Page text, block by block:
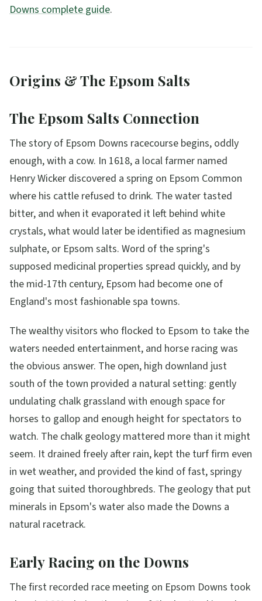
Downs complete guide.
Origins & The Epsom Salts
The Epsom Salts Connection
The story of Epsom Downs racecourse begins, oddly
enough, with a cow. In 1618, a local farmer named
Henry Wicker discovered a spring on Epsom Common
where his cattle refused to drink. The water tasted
bitter, and when it evaporated it left behind white
crystals, what would later be identified as magnesium
sulphate, or Epsom salts. Word of the spring's
supposed medicinal properties spread quickly, and by
the mid-17th century, Epsom had become one of
England's most fashionable spa towns.
The wealthy visitors who flocked to Epsom to take the
waters needed entertainment, and horse racing was
the obvious answer. The open, high downland just
south of the town provided a natural setting: gently
undulating chalk grassland with enough space for
horses to gallop and enough height for spectators to
watch. The chalk geology mattered more than it might
seem. It drained freely after rain, kept the turf firm even
in wet weather, and provided the kind of fast, springy
going that suited thoroughbreds. The geology that put
minerals in Epsom's water also made the Downs a
natural racetrack.
Early Racing on the Downs
The first recorded race meeting on Epsom Downs took